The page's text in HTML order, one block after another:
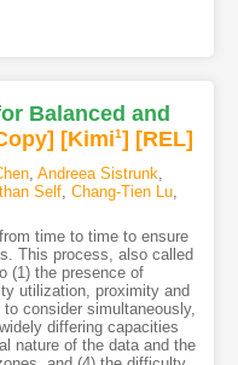
Balanced and
[Kimi1] [REL]
, Andreea Sistrunk,
Self, Chang-Tien Lu,
time to time to ensure
This process, also called
(1) the presence of
utilization, proximity and
consider simultaneously,
differing capacities
nature of the data and the